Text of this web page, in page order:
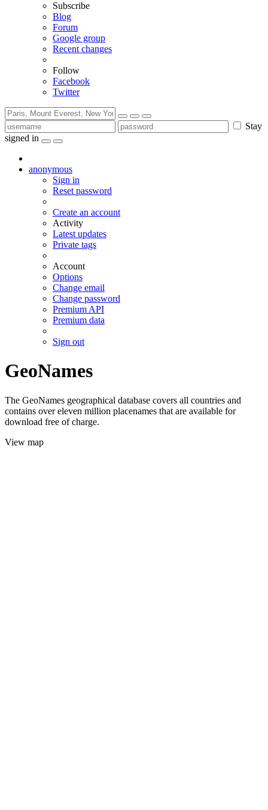
Subscribe
Blog
Forum
Google group
Recent changes
Follow
Facebook
Twitter
Stay
signed in
anonymous
Sign in
Reset password
Create an account
Activity
Latest updates
Private tags
Account
Options
Change email
Change password
Premium API
Premium data
Sign out
GeoNames
The GeoNames geographical database covers all countries and
contains over eleven million placenames that are available for
download free of charge.
View map